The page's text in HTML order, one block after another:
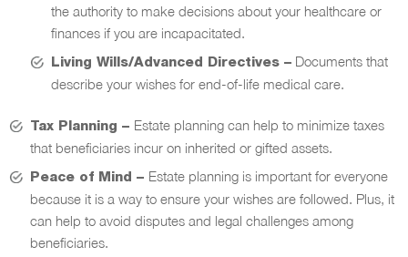
the authority to make decisions about your healthcare or
finances if you are incapacitated.
Living Wills/Advanced Directives – Documents that
describe your wishes for end-of-life medical care.
Tax Planning – Estate planning can help to minimize taxes
that beneficiaries incur on inherited or gifted assets.
Peace of Mind – Estate planning is important for everyone
because it is a way to ensure your wishes are followed. Plus, it
can help to avoid disputes and legal challenges among
beneficiaries.